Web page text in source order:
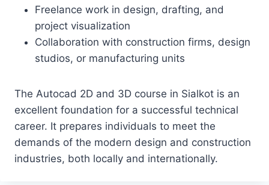
Freelance work in design, drafting, and
project visualization
Collaboration with construction firms, design
studios, or manufacturing units
The Autocad 2D and 3D course in Sialkot is an
excellent foundation for a successful technical
career. It prepares individuals to meet the
demands of the modern design and construction
industries, both locally and internationally.